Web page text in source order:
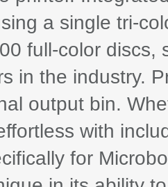
a single tri-
full-color discs,
in the industry.
output bin.
with
for